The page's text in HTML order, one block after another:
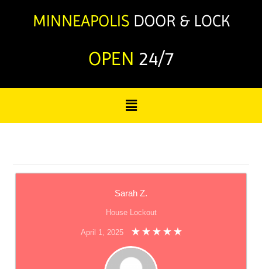
OPEN 24/7
Sarah Z.
House Lockout
April 1, 2025